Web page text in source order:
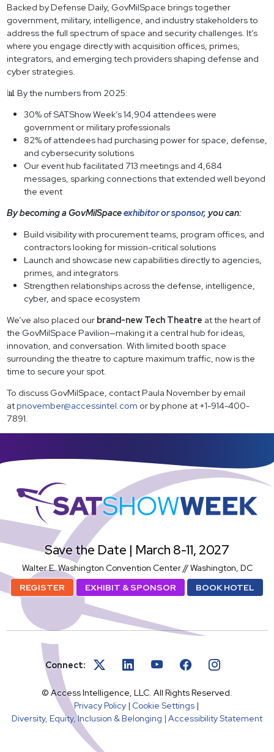
Backed by Defense Daily, GovMilSpace brings together
government, military, intelligence, and industry stakeholders to
address the full spectrum of space and security challenges. It’s
where you engage directly with acquisition offices, primes,
integrators, and emerging tech providers shaping defense and
cyber strategies.
📊 By the numbers from 2025:
30% of SATShow Week’s 14,904 attendees were
government or military professionals
82% of attendees had purchasing power for space, defense,
and cybersecurity solutions
Our event hub facilitated 713 meetings and 4,684
messages, sparking connections that extended well beyond
the event
By becoming a GovMilSpaceexhibitor or sponsor, you can:
Build visibility with procurement teams, program offices, and
contractors looking for mission-critical solutions
Launch and showcase new capabilities directly to agencies,
primes, and integrators
Strengthen relationships across the defense, intelligence,
cyber, and space ecosystem
We’ve also placed our brand-new Tech Theatre at the heart of
the GovMilSpace Pavilion—making it a central hub for ideas,
innovation, and conversation. With limited booth space
surrounding the theatre to capture maximum traffic, now is the
time to secure your spot.
To discuss GovMilSpace, contact Paula November by email
atpnovember@accessintel.com or by phone at +1-914-400-
7891.
Save the Date | March 8-11, 2027
Walter E. Washington Convention Center // Washington, DC
REGISTER
EXHIBIT & SPONSOR BOOK HOTEL
Connect:
© Access Intelligence, LLC. All Rights Reserved.
Privacy Policy| Cookie Settings|
Diversity, Equity, Inclusion & Belonging | Accessibility Statement